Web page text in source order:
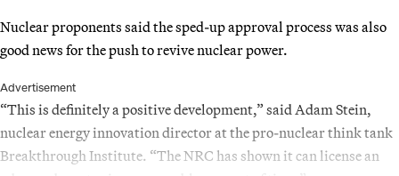
Nuclear proponents said the sped-up approval process was also
good news for the push to revive nuclear power.
Advertisement
“This is definitely a positive development,” said Adam Stein,
nuclear energy innovation director at the pro-nuclear think tank
Breakthrough Institute. “The NRC has shown it can license an